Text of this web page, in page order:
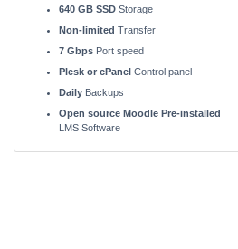
640 GB SSD Storage
Non-limited Transfer
7 Gbps Port speed
Plesk or cPanel Control panel
Daily Backups
Open source Moodle Pre-installed
LMS Software